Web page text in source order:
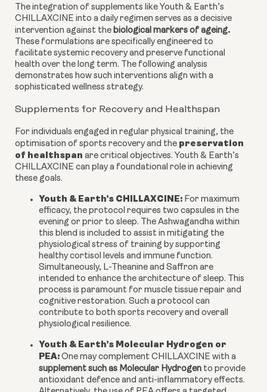
The integration of supplements like Youth & Earth’s
CHILLAXCINE into a daily regimen serves as a decisive
intervention against the biological markers of ageing.
These formulations are specifically engineered to
facilitate systemic recovery and preserve functional
health over the long term. The following analysis
demonstrates how such interventions align with a
sophisticated wellness strategy.
Supplements for Recovery and Healthspan
For individuals engaged in regular physical training, the
optimisation of sports recovery and the preservation
of healthspan are critical objectives. Youth & Earth’s
CHILLAXCINE can play a foundational role in achieving
these goals.
Youth & Earth’s CHILLAXCINE: For maximum
efficacy, the protocol requires two capsules in the
evening or prior to sleep. The Ashwagandha within
this blend is included to assist in mitigating the
physiological stress of training by supporting
healthy cortisol levels and immune function.
Simultaneously, L-Theanine and Saffron are
intended to enhance the architecture of sleep. This
process is paramount for muscle tissue repair and
cognitive restoration. Such a protocol can
contribute to both sports recovery and overall
physiological resilience.
Youth & Earth’s Molecular Hydrogen or
PEA: One may complement CHILLAXCINE with a
supplement such as Molecular Hydrogen to provide
antioxidant defence and anti-inflammatory effects.